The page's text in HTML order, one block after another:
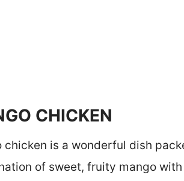
CHICKEN
chicken is a wonderful dish
of sweet, fruity mango